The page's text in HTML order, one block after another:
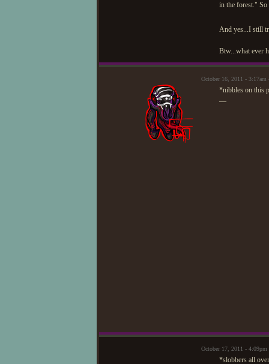
in the forest." So
And yes...I still
Btw...what ever
October 16, 2011 -
*nibbles on this
—
October 17, 2011 -
*slobbers all